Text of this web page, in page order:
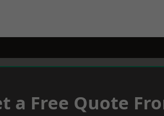
a Free Quote